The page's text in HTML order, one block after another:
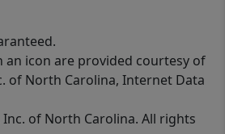
an icon are provided courtesy of
of North Carolina, Internet Data
Inc. of North Carolina. All rights